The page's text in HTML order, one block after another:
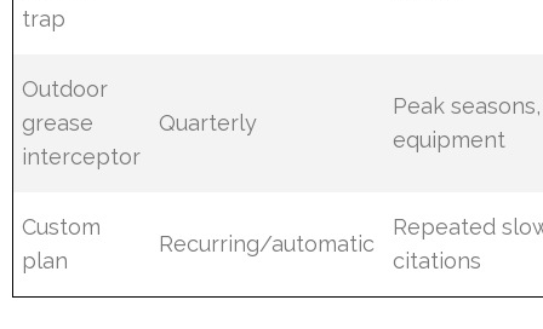
trap
Outdoor
grease
interceptor
Quarterly
Peak
equipment
Custom
plan
Recurring/automatic
Repeated
citations